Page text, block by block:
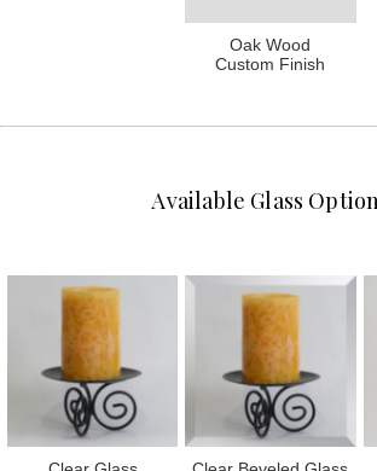
Oak Wood
Custom Finish
Available Glass